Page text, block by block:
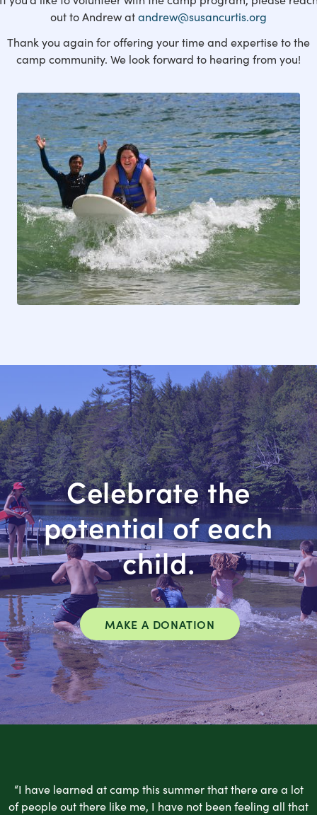
out to Andrew atandrew@susancurtis.org
Thank you again for offering your time and expertise to the
camp community. We look forward to hearing from you!
Celebrate the
potential of each
child.
MAKE A DONATION
“I have learned at camp this summer that there are a lot
of people out there like me, I have not been feeling all that